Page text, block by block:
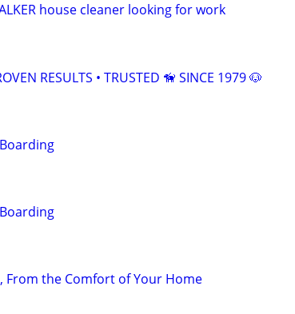
house cleaner looking for work
RESULTS • TRUSTED 🦮 SINCE 1979 🐶
From the Comfort of Your Home